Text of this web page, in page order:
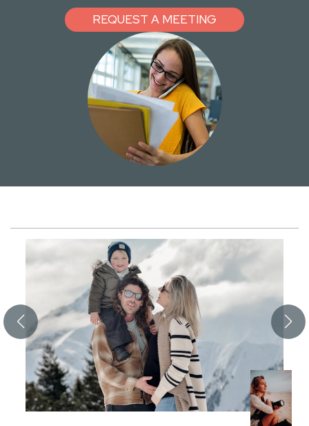
REQUEST A MEETING